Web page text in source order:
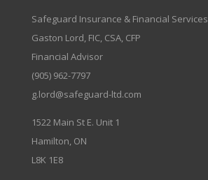
Safeguard Insurance & Financial Services
Gaston Lord, FIC, CSA, CFP
Financial Advisor
(905) 962-7797
g.lord@safeguard-ltd.com
1522 Main St E. Unit 1
Hamilton, ON
L8K 1E8